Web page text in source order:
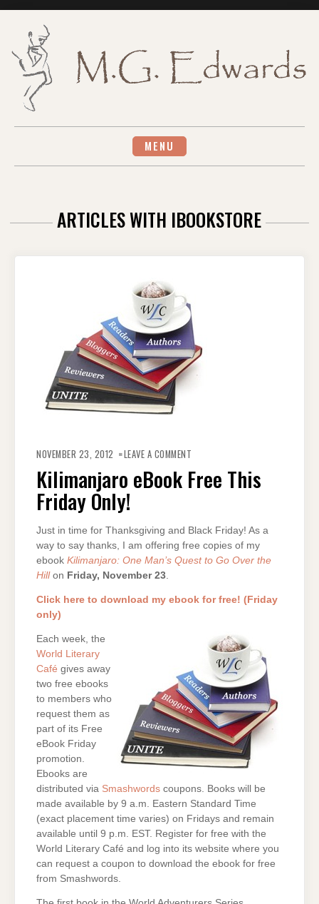
MENU
ARTICLES WITH IBOOKSTORE
NOVEMBER 23, 2012 LEAVE A COMMENT
FREE
THIS
FRIDAY
Kilimanjaro eBook Free This
Friday Only!
Just in time for Thanksgiving and Black Friday! As a
way to say thanks, I am offering free copies of my
ebook Kilimanjaro: One Man’s Quest to Go Over the
Hillon Friday, November 23.
Click here to download my ebook for free! (Friday
only)
Each week, the
World Literary
Café gives away
two free ebooks
to members who
request them as
part of its Free
eBook Friday
promotion.
Ebooks are
distributed via Smashwords coupons. Books will be
made available by 9 a.m. Eastern Standard Time
(exact placement time varies) on Fridays and remain
available until 9 p.m. EST. Register for free with the
World Literary Café and log into its website where you
can request a coupon to download the ebook for free
from Smashwords.